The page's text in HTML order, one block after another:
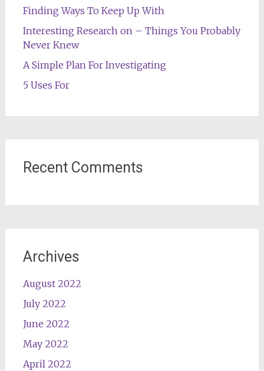
Finding Ways To Keep Up With
Interesting Research on – Things You Probably
Never Knew
A Simple Plan For Investigating
5 Uses For
Recent Comments
Archives
August 2022
July 2022
June 2022
May 2022
April 2022